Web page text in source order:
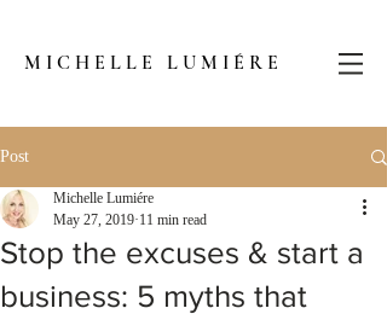
MICHELLE LUMIÉRE
Post
Stop the excuses & start a
business: 5 myths that
Michelle Lumiére
May 27, 2019 11 min read